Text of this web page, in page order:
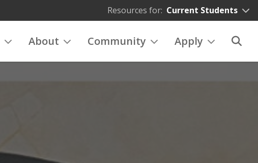
Resources for: Current Students
About Community Apply